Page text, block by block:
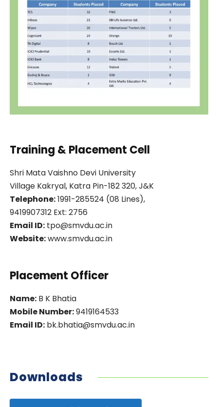
Training & Placement Cell
Shri Mata Vaishno Devi University
Village Kakryal, Katra Pin-182 320, J&K
Telephone:1991-285524 (08 Lines),
9419907312 Ext: 2756
Email ID: tpo@smvdu.ac.in
Website:www.smvdu.ac.in
Placement Officer
Name: B K Bhatia
Mobile Number:9419164533
Email ID: bk.bhatia@smvdu.ac.in
Downloads